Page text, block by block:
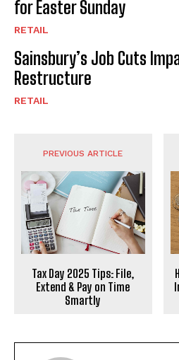
for Easter Sunday
RETAIL
Sainsbury’s Job Cuts
Restructure
RETAIL
PREVIOUS ARTICLE
Tax Day 2025 Tips: File,
Extend & Pay on Time
Smartly